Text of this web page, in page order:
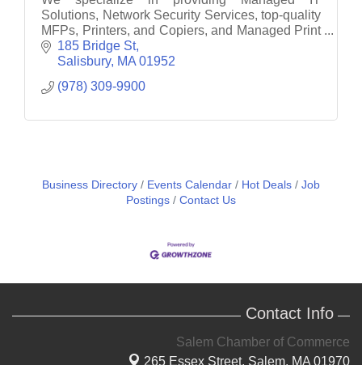
Solutions, Network Security Services, top-quality
MFPs, Printers, and Copiers, and Managed Print
Services to businesses throughout Eastern
Massachusetts and South
185 Bridge St
Salisbury MA 01952
(978) 309-9900
Business Directory Events Calendar Hot Deals
Job
Postings
Contact Us
Contact Info
Salem Chamber of Commerce
265 Essex Street, Salem, MA 01970